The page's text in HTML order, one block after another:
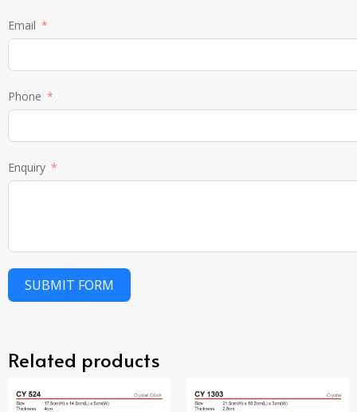
Email
Phone
Enquiry
SUBMIT FORM
Related products